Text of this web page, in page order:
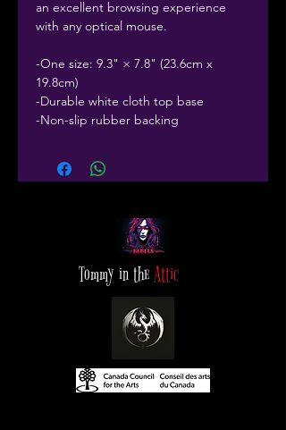
an excellent browsing experience
with any optical mouse.
-One size: 9.3" × 7.8" (23.6cm x
19.8cm)
-Durable white cloth top base
-Non-slip rubber backing
Tommy in the Attic